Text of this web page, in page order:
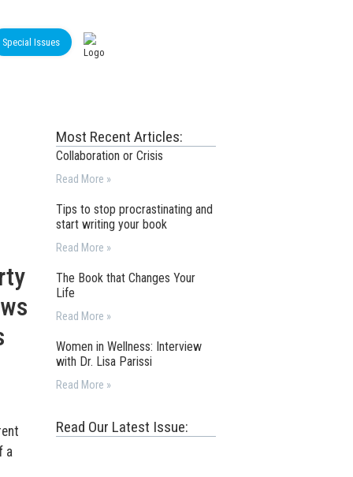
Special Issues
a
Most Recent Articles:
Collaboration or Crisis
Read More »
Tips to stop procrastinating and
start writing your book
Read More »
The Book that Changes Your
Life
Read More »
Women in Wellness: Interview
with Dr. Lisa Parissi
Read More »
Read Our Latest Issue: